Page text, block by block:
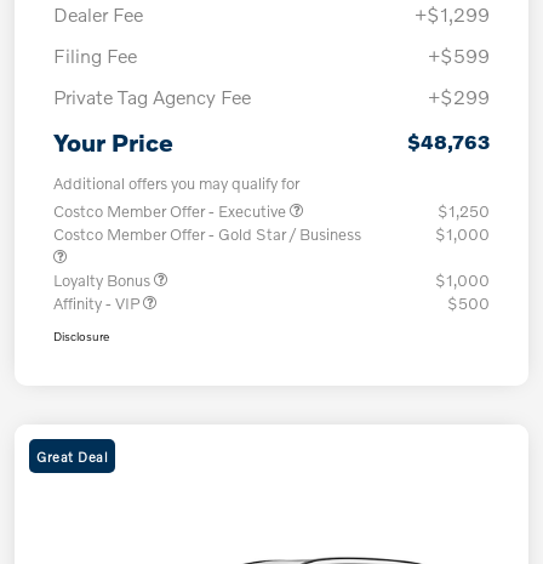
Dealer Fee
+$1,299
Filing Fee
+$599
Private Tag Agency Fee
+$299
Your Price $48,763
Additional offers you may qualify for
Costco Member Offer - Executive
$1,250
Costco Member Offer - Gold Star / Business
$1,000
Loyalty Bonus
$1,000
Affinity - VIP
$500
Disclosure
Great Deal